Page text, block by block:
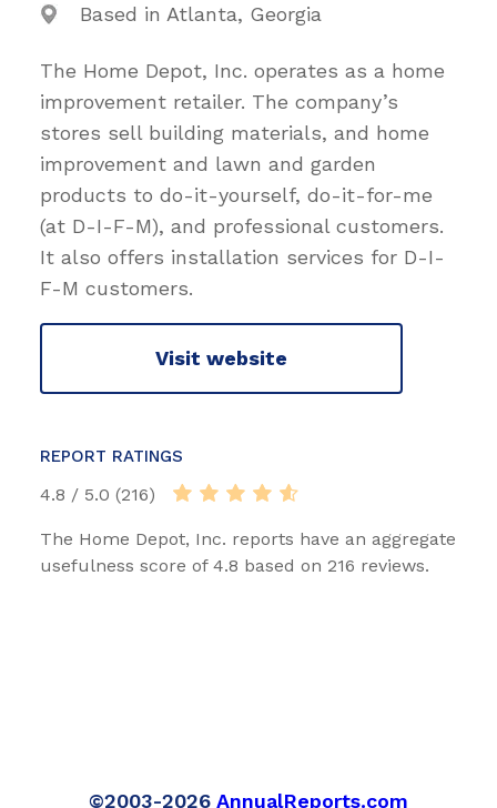
Based in Atlanta, Georgia
The Home Depot, Inc. operates as a home
improvement retailer. The company’s
stores sell building materials, and home
improvement and lawn and garden
products to do-it-yourself, do-it-for-me
(at D-I-F-M), and professional customers.
It also offers installation services for D-I-
F-M customers.
Visit website
REPORT RATINGS
4.8 / 5.0 (216)
The Home Depot, Inc. reports have an aggregate
usefulness score of 4.8 based on 216 reviews.
©2003-2026 AnnualReports.com